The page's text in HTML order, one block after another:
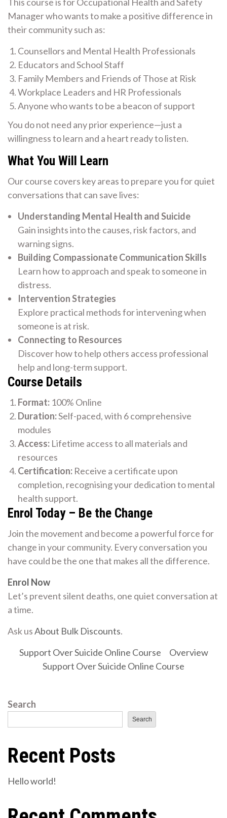
Manager who wants to make a positive difference in
their community such as:
Counsellors and Mental Health Professionals
Educators and School Staff
Family Members and Friends of Those at Risk
Workplace Leaders and HR Professionals
Anyone who wants to be a beacon of support
You do not need any prior experience—just a
willingness to learn and a heart ready to listen.
What You Will Learn
Our course covers key areas to prepare you for quiet
conversations that can save lives:
Understanding Mental Health and Suicide
Gain insights into the causes, risk factors, and
warning signs.
Building Compassionate Communication Skills
Learn how to approach and speak to someone in
distress.
Intervention Strategies
Explore practical methods for intervening when
someone is at risk.
Connecting to Resources
Discover how to help others access professional
help and long-term support.
Course Details
Format: 100% Online
Duration:Self-paced, with 6 comprehensive
modules
Access: Lifetime access to all materials and
resources
Certification: Receive a certificate upon
completion, recognising your dedication to mental
health support.
Enrol Today – Be the Change
Join the movement and become a powerful force for
change in your community. Every conversation you
have could be the one that makes all the difference.
Enrol Now
Let’s prevent silent deaths, one quiet conversation at
a time.
Ask usAbout Bulk Discounts.
Support Over Suicide Online Course
Overview
Support Over Suicide Online Course
Search
Search
Recent Posts
Hello world!